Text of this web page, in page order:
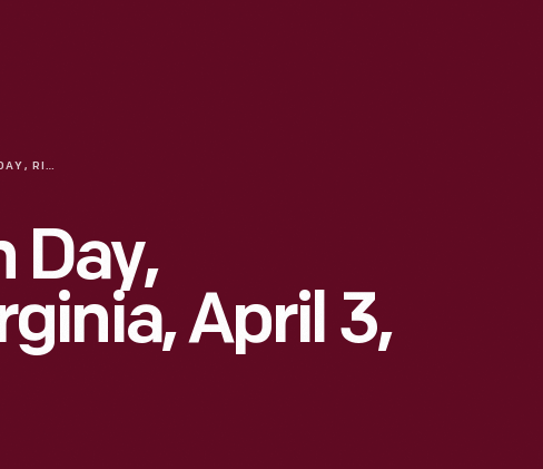
EMANCIPATION DAY, RICHMOND, VIRGINIA, APRIL 3, 1905
Day,
April 3,